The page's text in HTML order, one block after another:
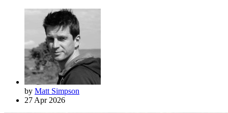
by Matt Simpson
27 Apr 2026